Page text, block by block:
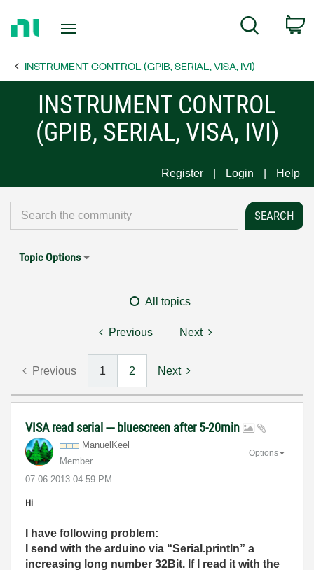
Page
Search
INSTRUMENT CONTROL (GPIB, SERIAL, VISA, IVI)
INSTRUMENT CONTROL
(GPIB, SERIAL, VISA, IVI)
Register Login Help
Topic Options
All topics
Previous Next
Previous 1 2 Next
VISA read serial --- bluescreen after 5-20min
ManuelKeel
Member
‎07-06-2013 04:59 PM
Options
Hi
I have following problem:
I send with the arduino via “Serial.println” a
increasing long number 32Bit. If I read it with the